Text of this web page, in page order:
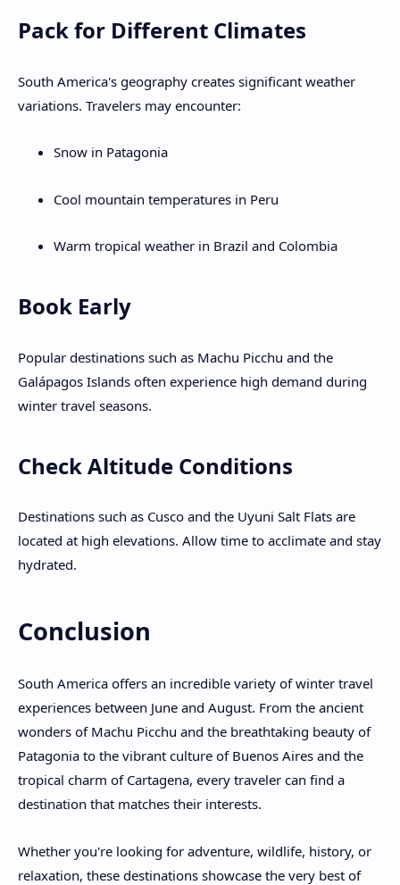
Pack for Different Climates
South America's geography creates significant weather
variations. Travelers may encounter:
Snow in Patagonia
Cool mountain temperatures in Peru
Warm tropical weather in Brazil and Colombia
Book Early
Popular destinations such as Machu Picchu and the
Galápagos Islands often experience high demand during
winter travel seasons.
Check Altitude Conditions
Destinations such as Cusco and the Uyuni Salt Flats are
located at high elevations. Allow time to acclimate and stay
hydrated.
Conclusion
South America offers an incredible variety of winter travel
experiences between June and August. From the ancient
wonders of Machu Picchu and the breathtaking beauty of
Patagonia to the vibrant culture of Buenos Aires and the
tropical charm of Cartagena, every traveler can find a
destination that matches their interests.
Whether you're looking for adventure, wildlife, history, or
relaxation, these destinations showcase the very best of